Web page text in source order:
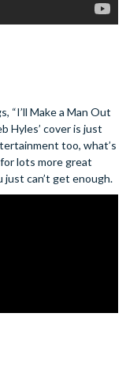
“I’ll Make a Man Out
Hyles’ cover is just
too, what’s
for lots more great
can’t get enough.